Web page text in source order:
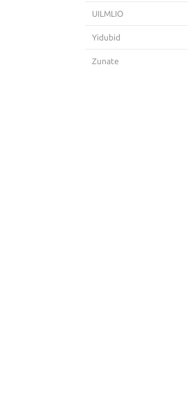
UILMLIO
Yidubid
Zunate